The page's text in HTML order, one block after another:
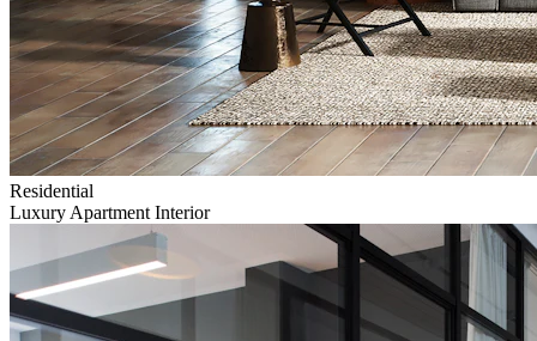
Residential
Luxury Apartment Interior